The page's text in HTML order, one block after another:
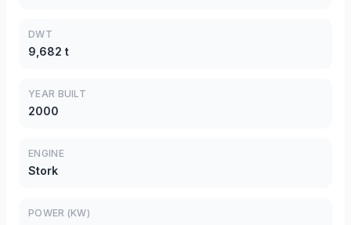
DWT
9,682 t
YEAR BUILT
2000
ENGINE
Stork
POWER (KW)